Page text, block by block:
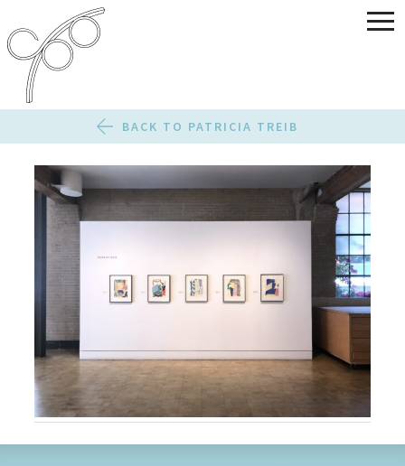
BACK TO PATRICIA TREIB